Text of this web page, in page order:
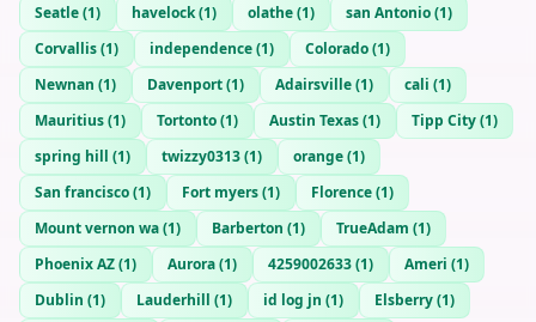
Seatle(1) havelock(1) olathe(1) san Antonio(1)
Corvallis(1) independence(1) Colorado(1)
Newnan (1) Davenport(1) Adairsville(1) cali (1)
Mauritius(1) Tortonto(1) Austin Texas(1) Tipp City(1)
spring hill (1) twizzy0313(1) orange(1)
San francisco(1) Fort myers(1) Florence(1)
Mount vernon wa(1) Barberton (1) TrueAdam (1)
Phoenix AZ(1) Aurora(1) 4259002633(1) Ameri (1)
Dublin (1) Lauderhill (1) id log jn (1) Elsberry(1)